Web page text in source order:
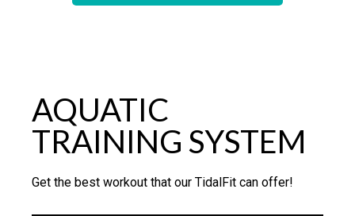
AQUATIC
TRAINING SYSTEM
Get the best workout that our TidalFit can offer!